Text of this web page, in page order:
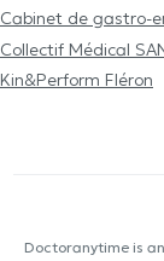
Cabinet de gastro-
Collectif Médical
Kin&Perform Fléron
Doctoranytime is